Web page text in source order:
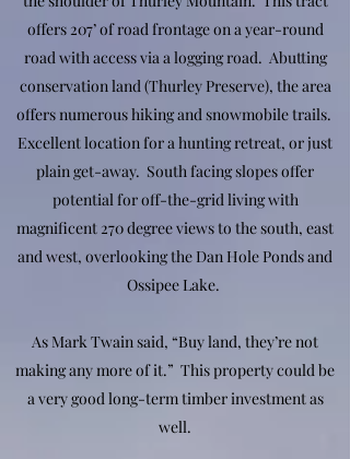
offers 207’ of road frontage on a year-round
road with access via a logging road. Abutting
conservation land (Thurley Preserve), the area
offers numerous hiking and snowmobile trails.
Excellent location for a hunting retreat, or just
plain get-away. South facing slopes offer
potential for off-the-grid living with
magnificent 270 degree views to the south, east
and west, overlooking the Dan Hole Ponds and
Ossipee Lake.
As Mark Twain said, “Buy land, they’re not
making any more of it.” This property could be
a very good long-term timber investment as
well.